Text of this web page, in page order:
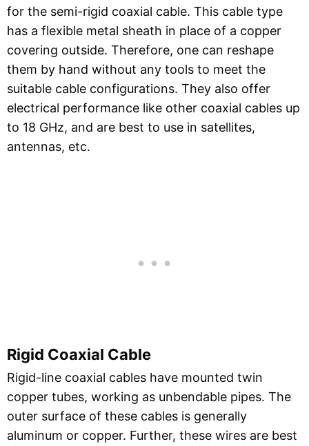
for the semi-rigid coaxial cable. This cable type
has a flexible metal sheath in place of a copper
covering outside. Therefore, one can reshape
them by hand without any tools to meet the
suitable cable configurations. They also offer
electrical performance like other coaxial cables up
to 18 GHz, and are best to use in satellites,
antennas, etc.
Rigid Coaxial Cable
Rigid-line coaxial cables have mounted twin
copper tubes, working as unbendable pipes. The
outer surface of these cables is generally
aluminum or copper. Further, these wires are best